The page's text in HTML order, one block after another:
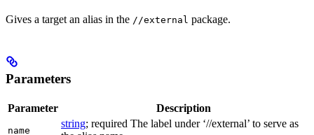
Gives a target an alias in the //external package.
Parameters
Parameter Description
name
string; required The label under ‘//external’ to serve as